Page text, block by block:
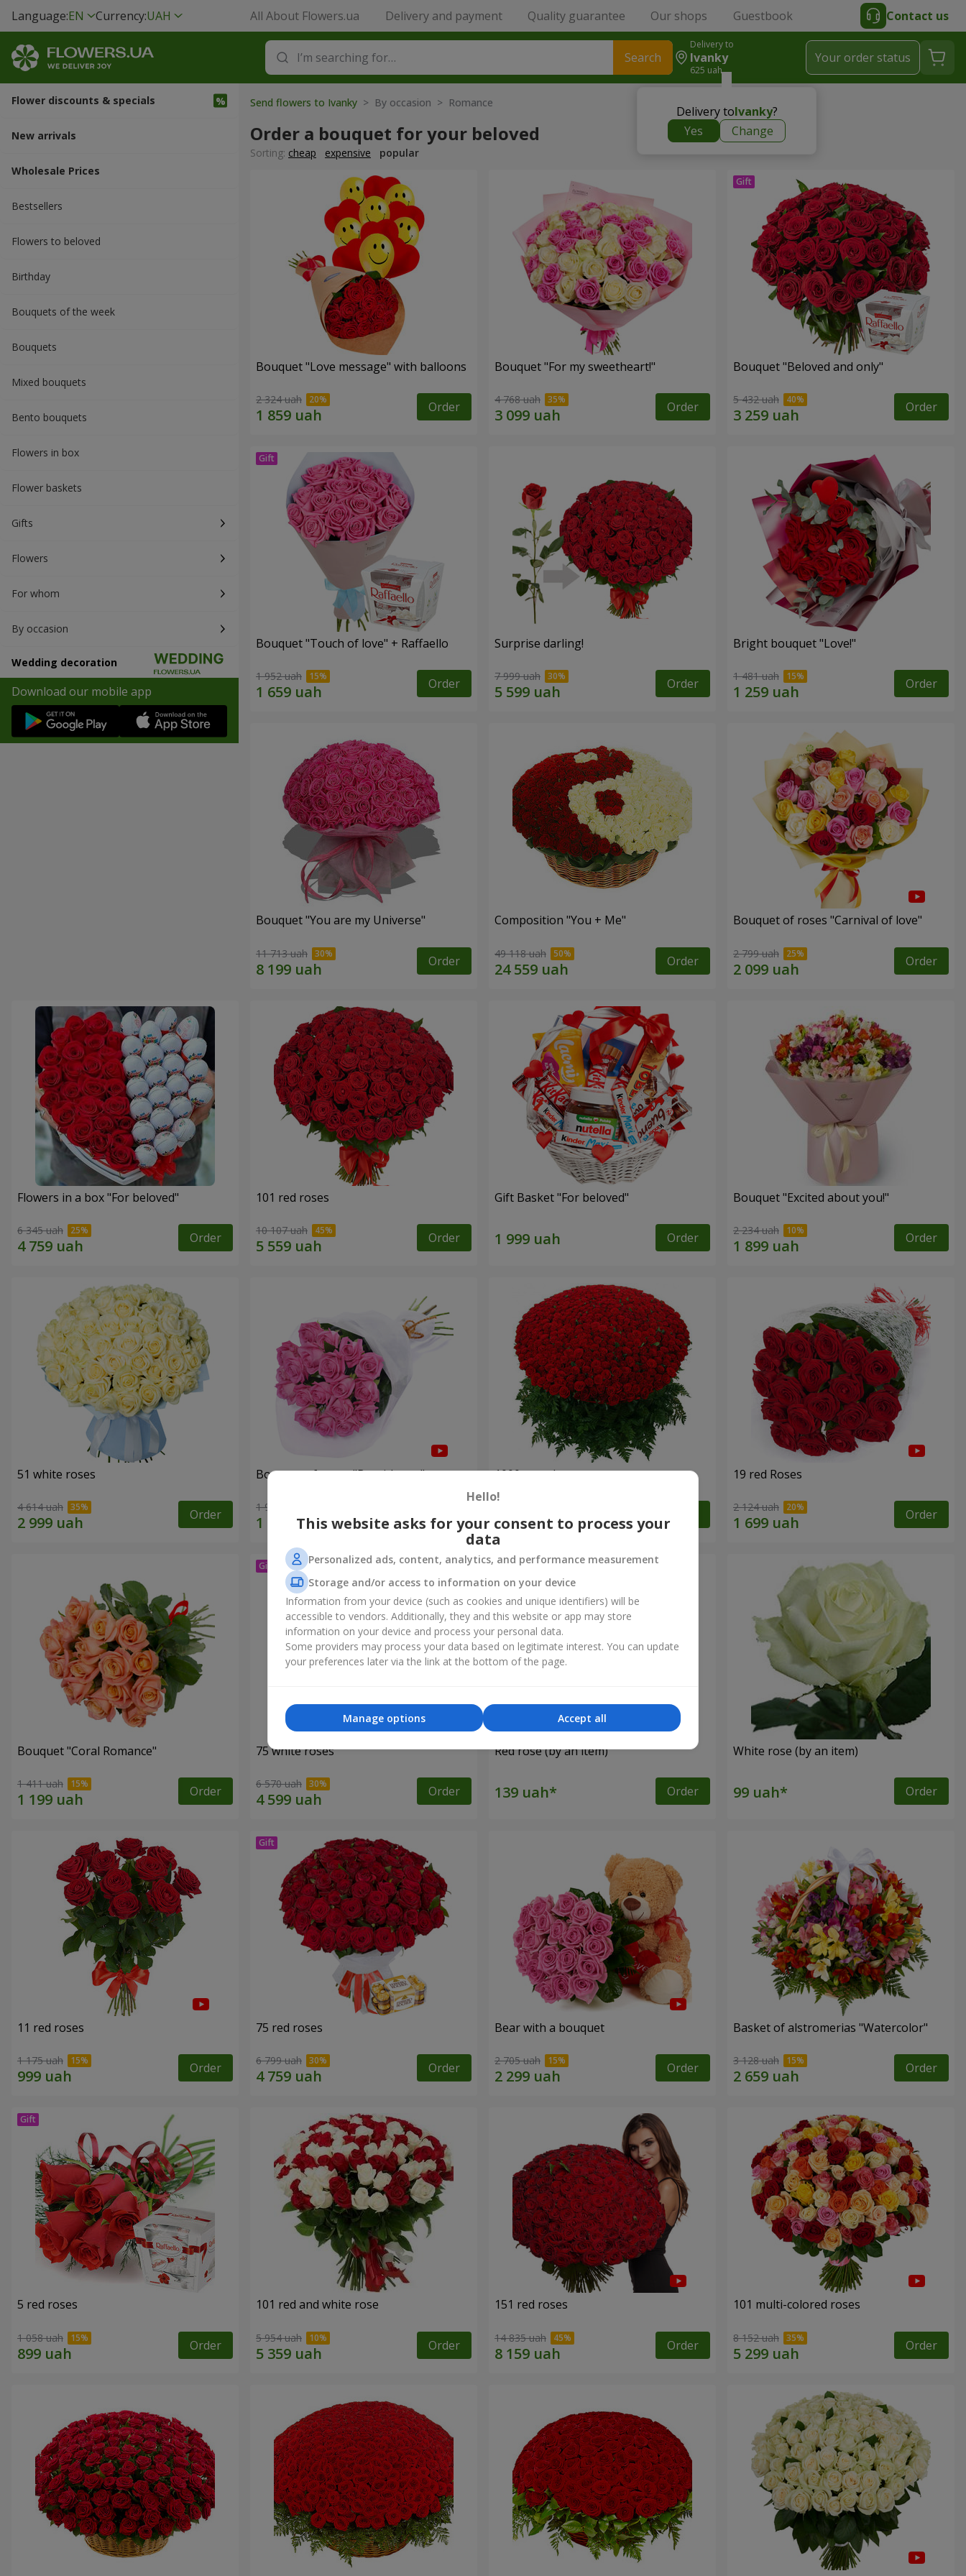
Language:EN Currency:UAH All About Flowers.ua Delivery and payment Quality guarantee Our shops Guestbook Contact us
Search
Delivery to
Ivanky
625 uah
Delivery toIvanky?
Yes
Change
Your order status
Flower discounts & specials
New arrivals
Wholesale Prices
Bestsellers
Flowers to beloved
Вirthday
Bouquets of the week
Bouquets
Mixed bouquets
Bento bouquets
Flowers in box
Flower baskets
Gifts
Flowers
For whom
By occasion
Wedding decoration
Download our mobile app
Send flowers to Ivanky > By occasion > Romance
Order a bouquet for your beloved
Sorting: cheap expensive popular
Bouquet "Love message" with balloons
2 324 uah Order
Bouquet "For my sweetheart!"
4 768 uah Order
Bouquet "Beloved and only"
5 432 uah Order
Bouquet "Touch of love" + Raffaello
1 952 uah Order
Surprise darling!
7 999 uah Order
Bright bouquet "Love!"
1 481 uah Order
Bouquet "You are my Universe"
11 713 uah Order
Composition "You + Me"
49 118 uah Order
Bouquet of roses "Carnival of love"
2 799 uah Order
Flowers in a box "For beloved"
6 345 uah Order
101 red roses
10 107 uah Order
Gift Basket "For beloved"
Order
Bouquet "Excited about you!"
2 234 uah Order
51 white roses
4 614 uah Order
Bouquet of roses "Be with you"
1 999 uah Order
1000 roses! 19 red Roses
2 124 uah Order
Bouquet "Coral Romance"
1 411 uah Order
75 white roses
6 570 uah Order
Red rose (by an item)
Order
White rose (by an item)
Order
11 red roses
1 175 uah Order
75 red roses
6 799 uah Order
Bear with a bouquet
2 705 uah Order
Basket of alstromerias "Watercolor"
3 128 uah Order
5 red roses
1 058 uah Order
101 red and white rose
5 954 uah Order
151 red roses
14 835 uah Order
101 multi-colored roses
8 152 uah Order
Hello!
This website asks for your consent to process your
data
Personalized ads, content, analytics, and performance measurement
Storage and/or access to information on your device
Information from your device (such as cookies and unique identifiers) will be
accessible to vendors. Additionally, they and this website or app may store
information on your device and process your personal data.
Some providers may process your data based on legitimate interest. You can update
your preferences later via the link at the bottom of the page.
Accept all
Manage options